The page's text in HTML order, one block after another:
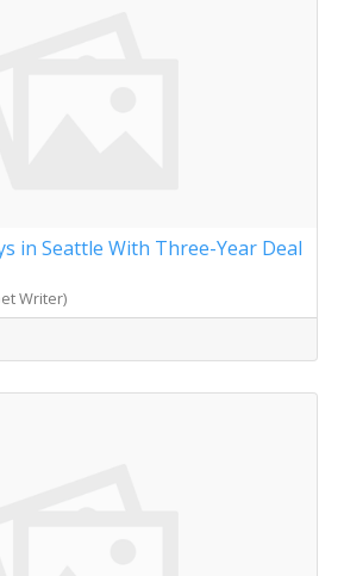
in Seattle With Three-Year Deal
Writer)